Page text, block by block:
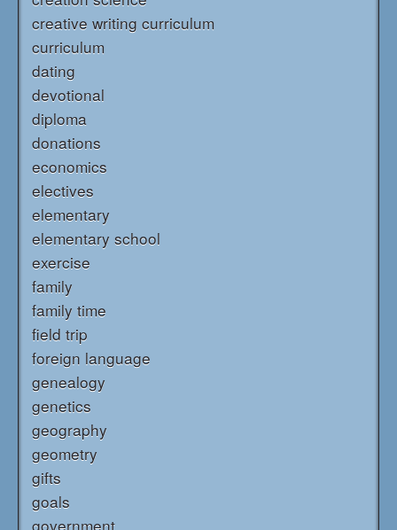
creative writing curriculum
curriculum
dating
devotional
diploma
donations
economics
electives
elementary
elementary school
exercise
family
family time
field trip
foreign language
genealogy
genetics
geography
geometry
gifts
goals
government